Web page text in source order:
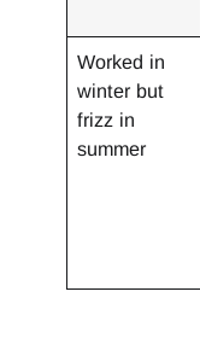
Worked in
winter but
frizz in
summer